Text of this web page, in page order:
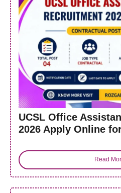
UCSL Office
2026 Apply Online
Read